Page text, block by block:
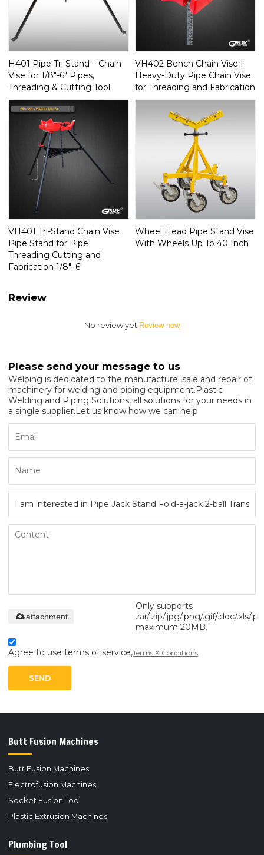
H401 Pipe Tri Stand – Chain
Vise for 1/8"-6" Pipes,
Threading & Cutting Tool
VH402 Bench Chain Vise |
Heavy-Duty Pipe Chain Vise
for Threading and Fabrication
VH401 Tri-Stand Chain Vise
Pipe Stand for Pipe
Threading Cutting and
Fabrication 1/8"–6"
Wheel Head Pipe Stand Vise
With Wheels Up To 40 Inch
Review
No review yet Review now
Please send your message to us
Welping is dedicated to the manufacture ,sale and repair of
machinery for welding and piping equipment.Plastic
Welding and Piping Solutions, all solutions for your needs in
a single supplier.Let us know how we can help
Only supports
.rar/.zip/.jpg/.png/.gif/.doc/.xls/
maximum 20MB.
attachment
Agree to use terms of service,Terms & Conditions
SEND
Butt Fusion Machines
Butt Fusion Machines
Electrofusion Machines
Socket Fusion Tool
Plastic Extrusion Machines
Plumbing Tool